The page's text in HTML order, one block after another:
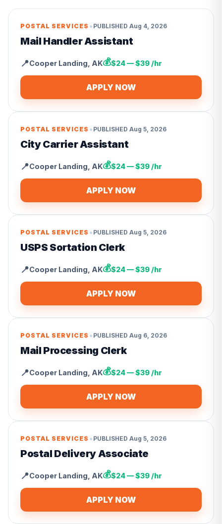
POSTAL SERVICES • PUBLISHED Aug 4, 2026
Mail Handler Assistant
📍Cooper Landing AK💰$24 — $39 /hr
APPLY NOW
POSTAL SERVICES • PUBLISHED Aug 5, 2026
City Carrier Assistant
📍Cooper Landing AK💰$24 — $39 /hr
APPLY NOW
POSTAL SERVICES • PUBLISHED Aug 5, 2026
USPS Sortation Clerk
📍Cooper Landing AK💰$24 — $39 /hr
APPLY NOW
POSTAL SERVICES • PUBLISHED Aug 6, 2026
Mail Processing Clerk
📍Cooper Landing AK💰$24 — $39 /hr
APPLY NOW
POSTAL SERVICES • PUBLISHED Aug 5, 2026
Postal Delivery Associate
📍Cooper Landing AK💰$24 — $39 /hr
APPLY NOW